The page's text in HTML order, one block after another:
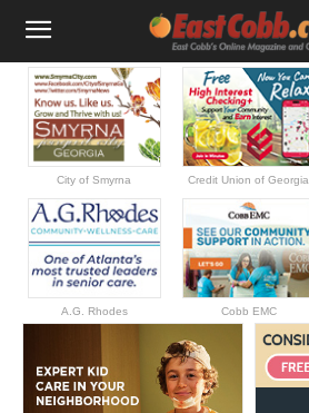
City of Smyrna Credit Union of Georgia
A.G. Rhodes Cobb EMC